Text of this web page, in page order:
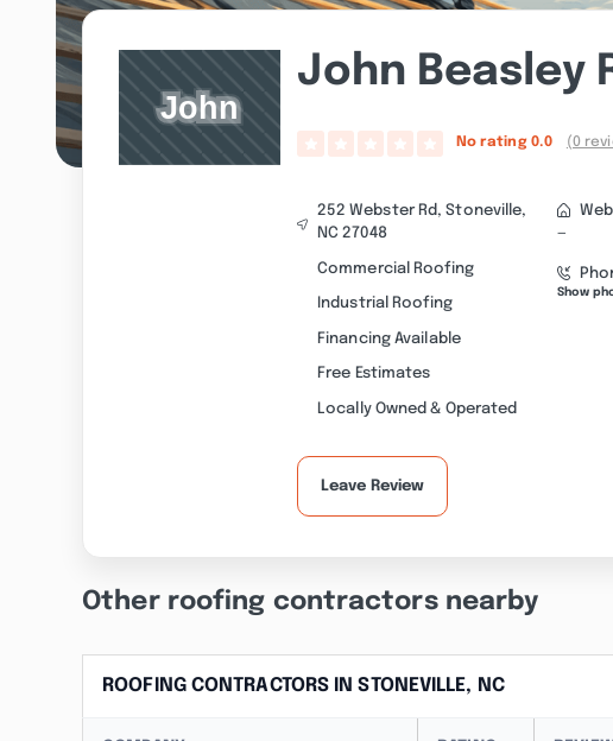
John Beasley
No rating 0.0 (0
252 Webster Rd, Stoneville,
NC 27048
Commercial Roofing
Industrial Roofing
Financing Available
Free Estimates
Locally Owned & Operated
—
Show
Leave Review
Other roofing contractors nearby
ROOFING CONTRACTORS IN STONEVILLE, NC